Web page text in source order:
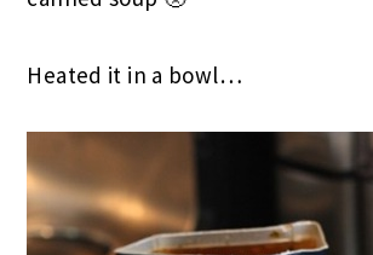
Heated it in a bowl…